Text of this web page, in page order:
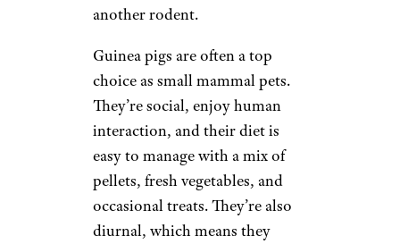
another rodent.
Guinea pigs are often a top
choice as small mammal pets.
They’re social, enjoy human
interaction, and their diet is
easy to manage with a mix of
pellets, fresh vegetables, and
occasional treats. They’re also
diurnal, which means they